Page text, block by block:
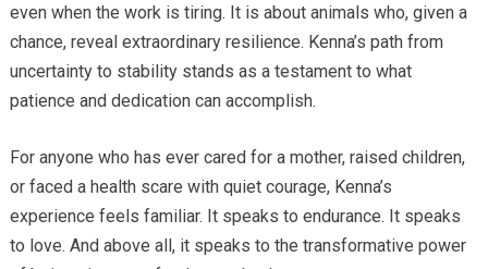
even when the work is tiring. It is about animals who, given a
chance, reveal extraordinary resilience. Kenna’s path from
uncertainty to stability stands as a testament to what
patience and dedication can accomplish.
For anyone who has ever cared for a mother, raised children,
or faced a health scare with quiet courage, Kenna’s
experience feels familiar. It speaks to endurance. It speaks
to love. And above all, it speaks to the transformative power